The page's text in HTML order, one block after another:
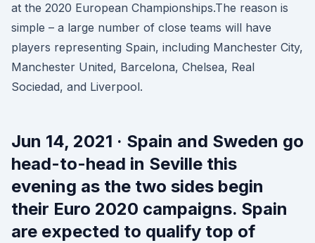
at the 2020 European Championships.The reason is
simple – a large number of close teams will have
players representing Spain, including Manchester City,
Manchester United, Barcelona, Chelsea, Real
Sociedad, and Liverpool.
Jun 14, 2021 · Spain and Sweden go
head-to-head in Seville this
evening as the two sides begin
their Euro 2020 campaigns. Spain
are expected to qualify top of